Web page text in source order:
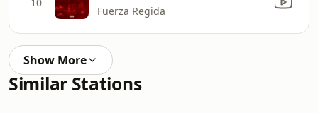
Fuerza Regida
Show More
Similar Stations